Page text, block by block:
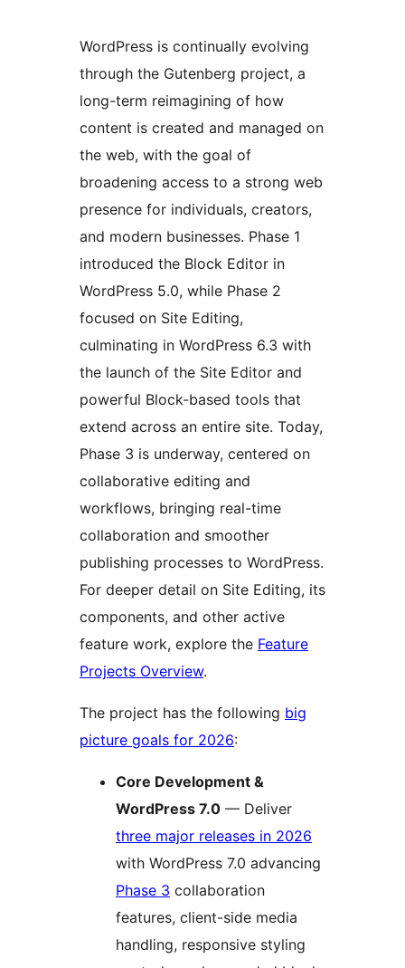
WordPress is continually evolving
through the Gutenberg project, a
long-term reimagining of how
content is created and managed on
the web, with the goal of
broadening access to a strong web
presence for individuals, creators,
and modern businesses. Phase 1
introduced the Block Editor in
WordPress 5.0, while Phase 2
focused on Site Editing,
culminating in WordPress 6.3 with
the launch of the Site Editor and
powerful Block-based tools that
extend across an entire site. Today,
Phase 3 is underway, centered on
collaborative editing and
workflows, bringing real-time
collaboration and smoother
publishing processes to WordPress.
For deeper detail on Site Editing, its
components, and other active
feature work, explore the Feature
Projects Overview.
The project has the following big
picture goals for 2026:
Core Development &
WordPress 7.0 — Deliver
three major releases in 2026
with WordPress 7.0 advancing
Phase 3 collaboration
features, client-side media
handling, responsive styling